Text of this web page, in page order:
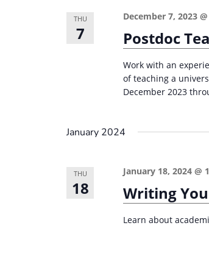
THU
7 Postdoc
December 7, 2023
Work with an
of teaching a
December 2023
January 2024
THU
18 Writing
January 18, 2024 @
Learn about